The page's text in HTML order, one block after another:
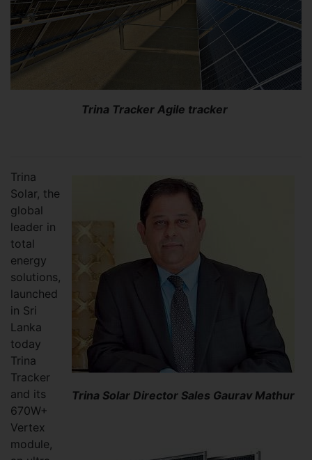
Trina Tracker Agile tracker
Trina Solar Director Sales Gaurav Mathur
Trina
Solar, the
global
leader in
total
energy
solutions,
launched
in Sri
Lanka
today
Trina
Tracker
and its
670W+
Vertex
module,